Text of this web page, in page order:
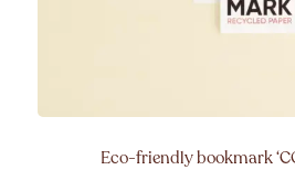
Eco-friendly bookmark